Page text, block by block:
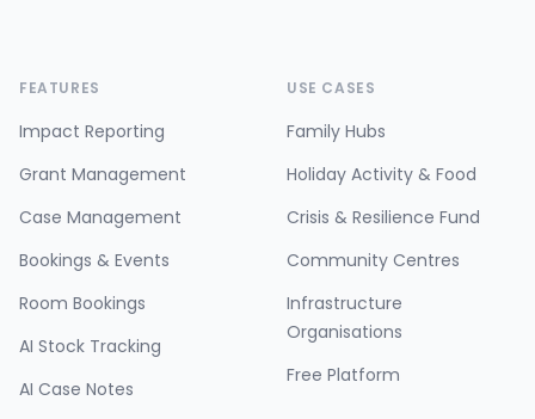
FEATURES
Impact Reporting
Grant Management
Case Management
Bookings & Events
Room Bookings
AI Stock Tracking
AI Case Notes
USE CASES
Family Hubs
Holiday Activity & Food
Crisis & Resilience Fund
Community Centres
Infrastructure
Organisations
Free Platform